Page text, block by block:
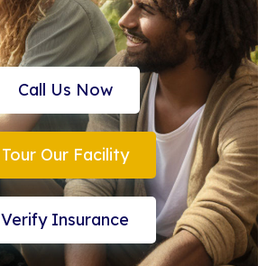
Call Us Now
Tour Our Facility
Verify Insurance